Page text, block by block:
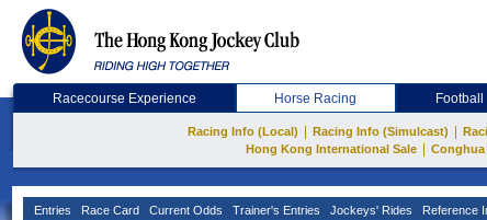
Racecourse Experience Horse Racing Football
Racing Info (Local) Racing Info (Simulcast)
Hong Kong International Sale Conghua
Entries Race Card Current Odds Trainer's Entries Jockeys' Rides Reference